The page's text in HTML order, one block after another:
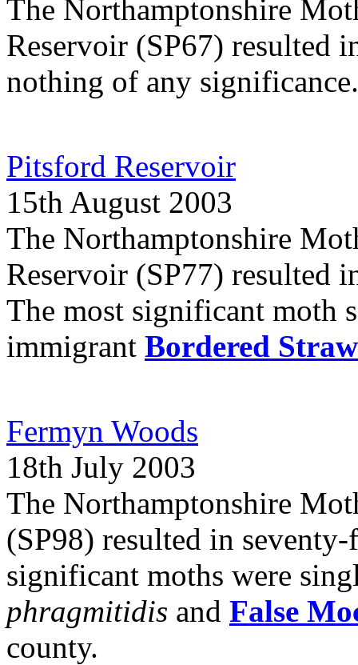
The Northamptonshire
Reservoir (SP67) resulted
nothing of any significance.
Pitsford Reservoir
15th August 2003
The Northamptonshire
Reservoir (SP77) resulted
The most significant moth
immigrant Bordered Straw
Fermyn Woods
18th July 2003
The Northamptonshire
(SP98) resulted in
significant moths were
phragmitidis and False
county.